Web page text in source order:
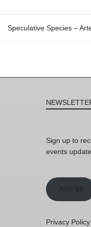
Sign up to
events
Join us
Privacy Policy